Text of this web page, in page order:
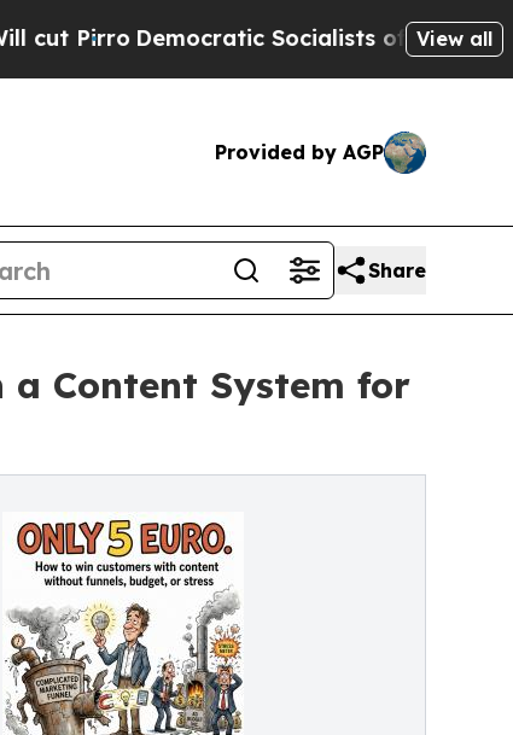
Socialists of America ProposeView all
Provided by AGP
Share
a Content System for